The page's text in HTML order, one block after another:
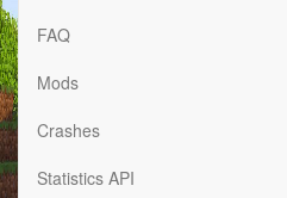
FAQ
Mods
Crashes
Statistics API